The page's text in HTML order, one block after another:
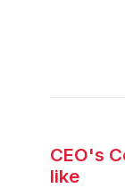
CEO's
like